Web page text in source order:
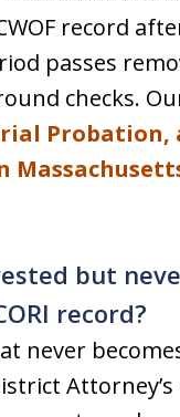
record
passes
checks.
Probation,
but
record?
never
Attorney’s